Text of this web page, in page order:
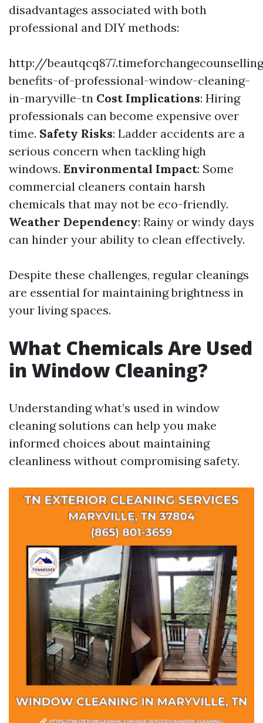
disadvantages associated with both
professional and DIY methods:
http://
benefits-of-professional-window-cleaning-
in-maryville-tn Cost Implications: Hiring
professionals can become expensive over
time. Safety Risks: Ladder accidents are a
serious concern when tackling high
windows. Environmental Impact: Some
commercial cleaners contain harsh
chemicals that may not be eco-friendly.
Weather Dependency: Rainy or windy days
can hinder your ability to clean effectively.
Despite these challenges, regular cleanings
are essential for maintaining brightness in
your living spaces.
What Chemicals Are Used
in Window Cleaning?
Understanding what’s used in window
cleaning solutions can help you make
informed choices about maintaining
cleanliness without compromising safety.